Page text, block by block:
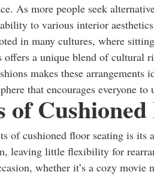
As more people seek
to various interior
in many cultures, where
offers a unique blend of cultural
makes these
that encourages everyone to
of
of cushioned floor seating is
leaving little flexibility for
whether it’s a cozy